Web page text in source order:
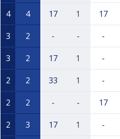
4 4 17 1 17
3 2 - - -
3 2 17 1 -
2 2 33 1 -
2 2 - - 17
2 3 17 1 -